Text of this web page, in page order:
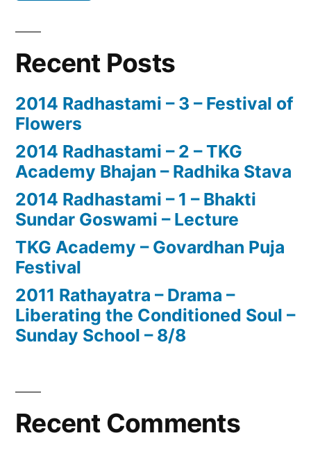
Recent Posts
2014 Radhastami – 3 – Festival of
Flowers
2014 Radhastami – 2 – TKG
Academy Bhajan – Radhika Stava
2014 Radhastami – 1 – Bhakti
Sundar Goswami – Lecture
TKG Academy – Govardhan Puja
Festival
2011 Rathayatra – Drama –
Liberating the Conditioned Soul –
Sunday School – 8/8
Recent Comments